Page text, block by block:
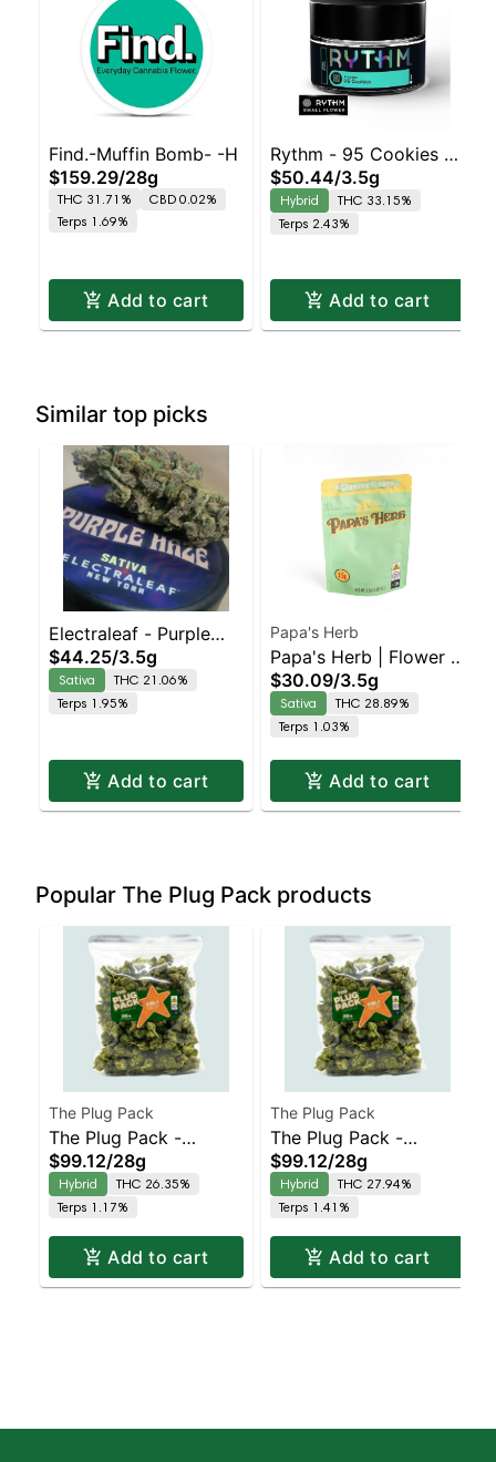
Find.-Muffin Bomb- -H
$159.29/28g
THC 31.71%
CBD 0.02%
Terps 1.69%
Add to cart
Rythm - 95 Cookies -
(Hybrid)
$50.44/3.5g
Hybrid
THC 33.15%
Terps 2.43%
Add to cart
Similar top picks
Electraleaf - Purple
Haze 3.5 - Sativa
$44.25/3.5g
Sativa
THC 21.06%
Terps 1.95%
Add to cart
Papa's Herb
Papa's Herb | Flower |
Strawberry Cough
$30.09/3.5g
Sativa
THC 28.89%
Terps 1.03%
Add to cart
Popular The Plug Pack products
The Plug Pack
The Plug Pack -
Sapphire Haze
$99.12/28g
Hybrid
THC 26.35%
Terps 1.17%
Add to cart
The Plug Pack
The Plug Pack -
Pressure OG
$99.12/28g
Hybrid
THC 27.94%
Terps 1.41%
Add to cart